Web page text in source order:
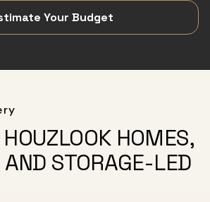
Your Budget
HOMES,
STORAGE-LED